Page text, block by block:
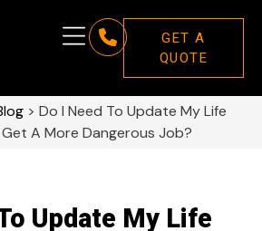
GET A
QUOTE
> Do I Need To Update My Life
A More Dangerous Job?
Update My Life